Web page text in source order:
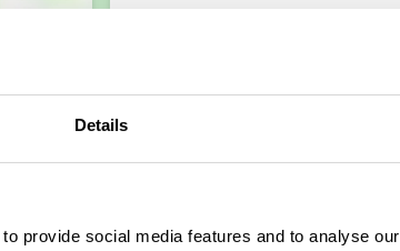
Details
provide social media features and to analyse